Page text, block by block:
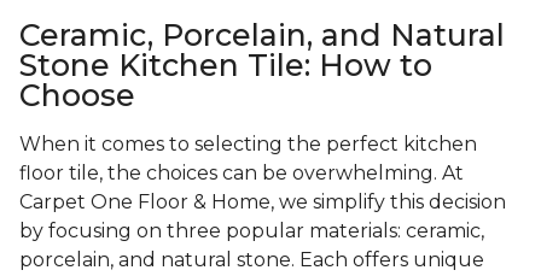
Ceramic, Porcelain, and Natural
Stone Kitchen Tile: How to
Choose
When it comes to selecting the perfect kitchen
floor tile, the choices can be overwhelming. At
Carpet One Floor & Home, we simplify this decision
by focusing on three popular materials: ceramic,
porcelain, and natural stone. Each offers unique